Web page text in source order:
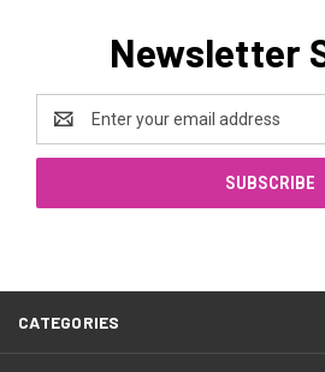
Newsletter
Address
CATEGORIES